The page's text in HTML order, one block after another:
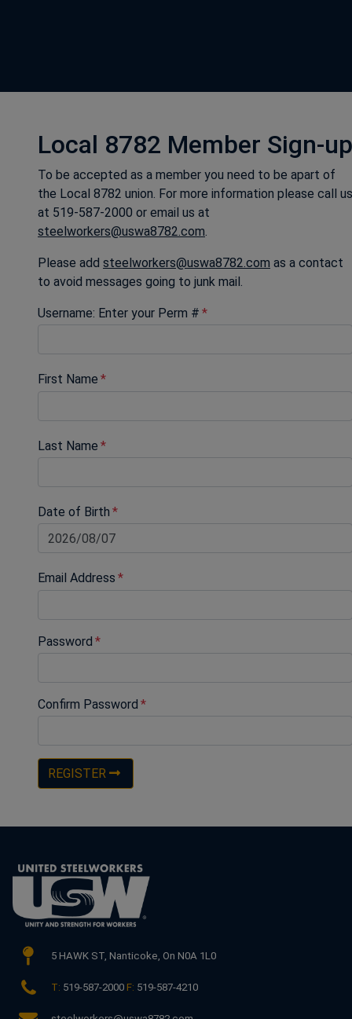
Local 8782 Member Sign-up
To be accepted as a member you need to be apart of
the Local 8782 union. For more information please call us
at 519-587-2000 or email us at
steelworkers@uswa8782.com
Please add steelworkers@uswa8782.com as a contact
to avoid messages going to junk mail.
Username: Enter your Perm #
First Name
Last Name
Date of Birth
Email Address
Password
Confirm Password
REGISTER
5 HAWK ST, Nanticoke, On N0A 1L0
T: 519-587-2000 F: 519-587-4210